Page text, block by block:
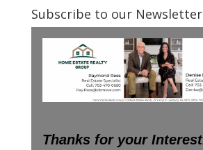
Subscribe to our Newsletter